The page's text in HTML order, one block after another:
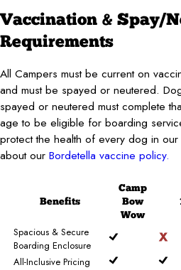
Vaccination & Spay/
Requirements
All Campers must be current on
and must be spayed or neutered.
spayed or neutered must complete
age to be eligible for boarding
protect the health of every dog in
about our Bordetella vaccine policy.
Benefits
Camp
Bow
Wow
Spacious & Secure
Boarding Enclosure
All-Inclusive Pricing